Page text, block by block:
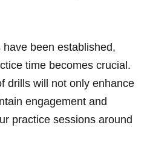
been established,
time becomes crucial.
drills will not only enhance
engagement and
practice sessions around